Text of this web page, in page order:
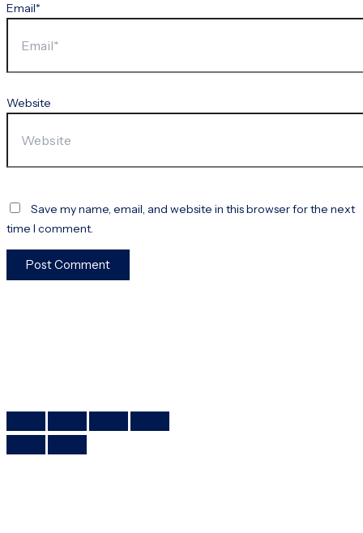
Email*
Website
Save my name, email, and website in this browser for the next
time I comment.